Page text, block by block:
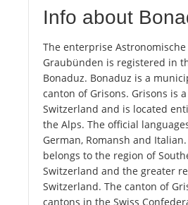
Info about
The enterprise
Graubünden is registered in
Bonaduz. Bonaduz is a
canton of Grisons. Grisons is
Switzerland and is located
the Alps. The official
German, Romansh and
belongs to the region of
Switzerland and the greater
Switzerland. The canton of
cantons in the Swiss